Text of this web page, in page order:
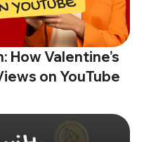
How Valentine’s
on YouTube